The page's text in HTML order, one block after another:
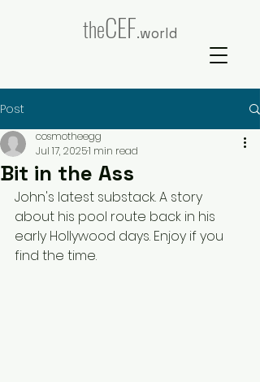
theCEF.world
Post
Bit in the Ass
cosmotheegg
Jul 17, 20251 min read
John's latest substack. A story
about his pool route back in his
early Hollywood days. Enjoy if you
find the time.